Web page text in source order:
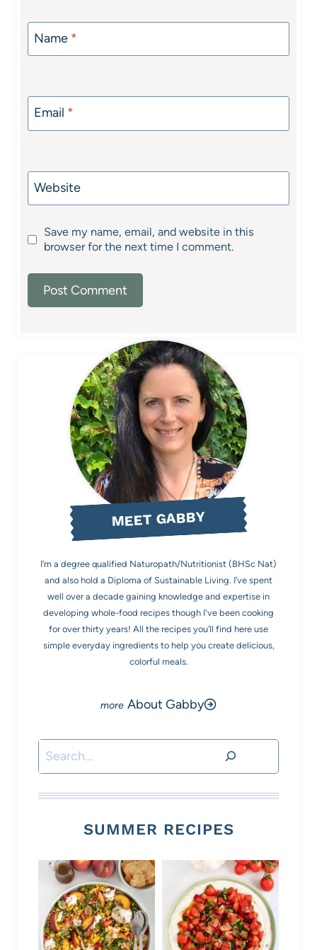
Name *
Email *
Website
Save my name, email, and website in this
browser for the next time I comment.
MEET GABBY
I’m a degree qualified Naturopath/Nutritionist (BHSc Nat)
and also hold a Diploma of Sustainable Living. I’ve spent
well over a decade gaining knowledge and expertise in
developing whole-food recipes though I've been cooking
for over thirty years! All the recipes you’ll find here use
simple everyday ingredients to help you create delicious,
colorful meals.
About Gabby
Search
SUMMER RECIPES